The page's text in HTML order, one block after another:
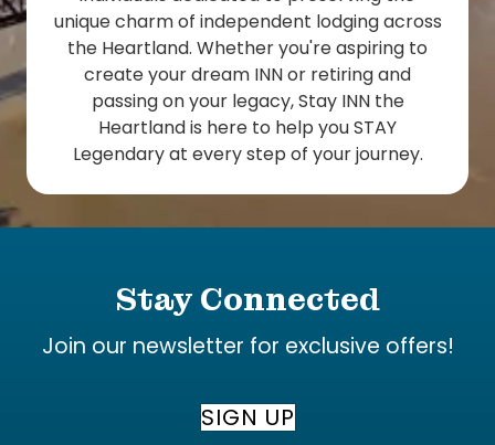
unique charm of independent lodging across
the Heartland. Whether you're aspiring to
create your dream INN or retiring and
passing on your legacy, Stay INN the
Heartland is here to help you STAY
Legendary at every step of your journey.
Stay Connected
Join our newsletter for exclusive offers!
SIGN UP